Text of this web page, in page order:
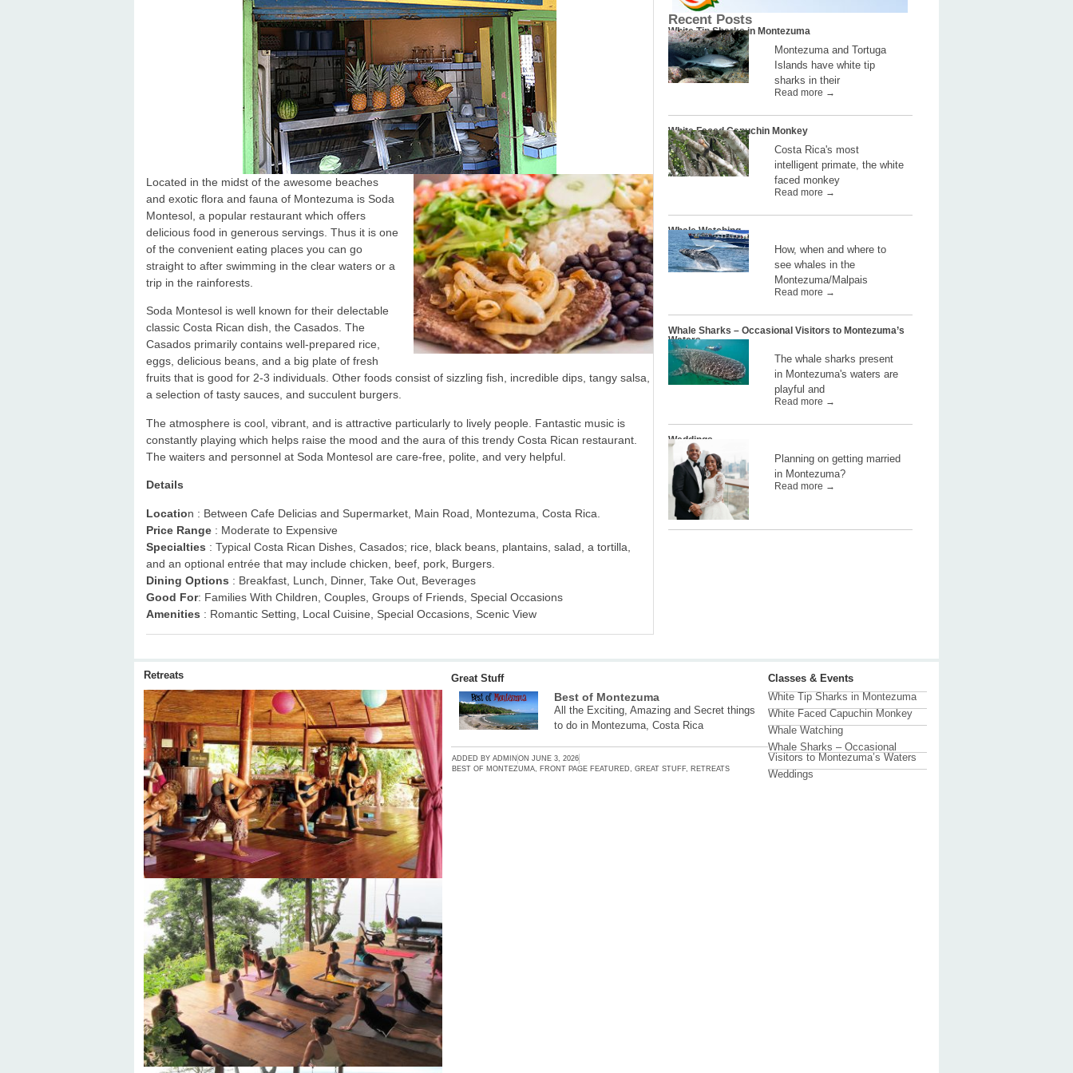
Located in the midst of the awesome beaches
and exotic flora and fauna of Montezuma is Soda
Montesol, a popular restaurant which offers
delicious food in generous servings. Thus it is one
of the convenient eating places you can go
straight to after swimming in the clear waters or a
trip in the rainforests.
Soda Montesol is well known for their delectable
classic Costa Rican dish, the Casados. The
Casados primarily contains well-prepared rice,
eggs, delicious beans, and a big plate of fresh
fruits that is good for 2-3 individuals. Other foods consist of sizzling fish, incredible dips, tangy salsa,
a selection of tasty sauces, and succulent burgers.
The atmosphere is cool, vibrant, and is attractive particularly to lively people. Fantastic music is
constantly playing which helps raise the mood and the aura of this trendy Costa Rican restaurant.
The waiters and personnel at Soda Montesol are care-free, polite, and very helpful.
Details
Location : Between Cafe Delicias and Supermarket, Main Road, Montezuma, Costa Rica.
Price Range : Moderate to Expensive
Specialties : Typical Costa Rican Dishes, Casados; rice, black beans, plantains, salad, a tortilla,
and an optional entrée that may include chicken, beef, pork, Burgers.
Dining Options : Breakfast, Lunch, Dinner, Take Out, Beverages
Good For: Families With Children, Couples, Groups of Friends, Special Occasions
Amenities : Romantic Setting, Local Cuisine, Special Occasions, Scenic View
Recent Posts
White Tip Sharks in Montezuma
Montezuma and Tortuga
Islands have white tip
sharks in their
Read more →
White Faced Capuchin Monkey
Costa Rica's most
intelligent primate, the white
faced monkey
Read more →
Whale Watching
How, when and where to
see whales in the
Montezuma/Malpais
Read more →
Whale Sharks – Occasional Visitors to Montezuma’s
Waters
The whale sharks present
in Montezuma's waters are
playful and
Read more →
Weddings
Planning on getting married
in Montezuma?
Read more →
Retreats Great Stuff
Best of Montezuma
All the Exciting, Amazing and Secret things
to do in Montezuma, Costa Rica
ADDED BY ADMIN ON JUNE 3, 2026
BEST OF MONTEZUMA
FRONT PAGE FEATURED ,GREAT STUFF RETREATS
Classes & Events
White Tip Sharks in Montezuma
White Faced Capuchin Monkey
Whale Watching
Whale Sharks – Occasional
Visitors to Montezuma’s Waters
Weddings